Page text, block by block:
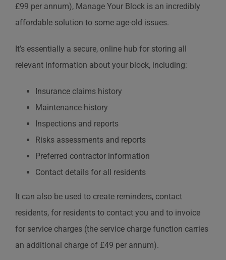
£99 per annum), Manage Your Block is an incredibly
affordable solution to some age-old issues.
It’s essentially a secure, online hub for storing all
relevant information about your block, including:
Insurance claims history
Maintenance history
Inspections and reports
Risks assessments and reports
Preferred contractor information
Contact details for all residents
It can also be used to create reminders, contact
residents, for residents to contact you and to invoice
for service charges (the service charge function carries
an additional charge of £49 per annum).